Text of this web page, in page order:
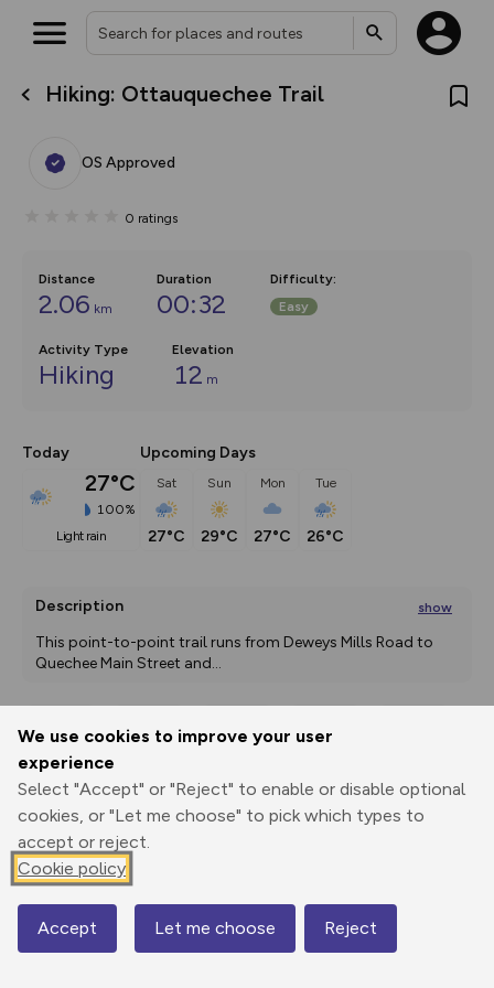
We use cookies to improve your user
experience
Select "Accept" or "Reject" to enable or disable optional
cookies, or "Let me choose" to pick which types to
accept or reject.
Cookie policy
Accept Let me choose Reject
Hiking: Ottauquechee Trail
OS Approved
0 ratings
Distance
2.06 km
Duration
00:32
Difficulty:
Easy
Activity Type
Hiking
Elevation
12 m
Today
27°C
100%
light rain
Upcoming Days
Sat
27°C
Sun
29°C
Mon
27°C
Tue
26°C
Description show
This point-to-point trail runs from Deweys Mills Road to
Quechee Main Street and...
Print
Elevation
163 m
159 m
Map
What’s new:
overlays including our new in-
on the way. Customise how
Community Alerts.